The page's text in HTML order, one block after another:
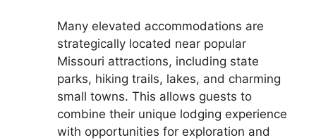
Many elevated accommodations are
strategically located near popular
Missouri attractions, including state
parks, hiking trails, lakes, and charming
small towns. This allows guests to
combine their unique lodging experience
with opportunities for exploration and